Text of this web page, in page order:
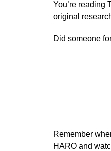
You’re reading
original
Did someone
Remember
HARO and